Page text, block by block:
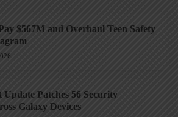
$567M and Overhaul Teen Safety
Update Patches 56 Security
Galaxy Devices